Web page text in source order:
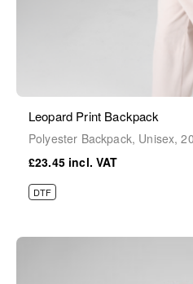
Leopard Print Backpack
Polyester Backpack, Unisex,
£23.45
DTF